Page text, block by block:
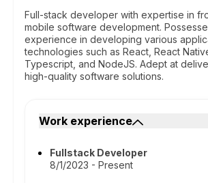
Full-stack developer with expertise in
mobile software development.
experience in developing various
technologies such as React, React
Typescript, and NodeJS. Adept at
high-quality software solutions.
Work experience
Fullstack Developer
8/1/2023 - Present